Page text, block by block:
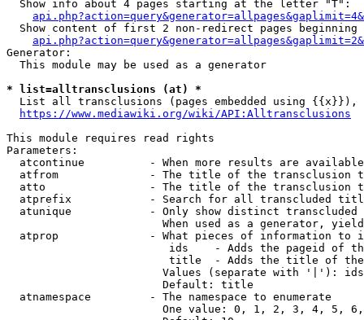
  Show info about 4 pages starting at the letter "T":
Show content of first 2 non-redirect pages beginning
Generator:
  This module may be used as a generator
* list=alltransclusions (at) *
List all transclusions (pages embedded using {{x}}),
https://www.mediawiki.org/wiki/API:Alltransclusions
This module requires read rights
Parameters:
atcontinue          - When more results are
atfrom              - The title of the transclusion
atto                - The title of the transclusion
atprefix            - Search for all transcluded
atunique            - Only show distinct
When used as a generator,
atprop              - What pieces of information to
ids    - Adds the pageid of
title  - Adds the title of
Values (separate with '|'):
                        Default: title
  atnamespace         - The namespace to enumerate
One value: 0, 1, 2, 3, 4, 5,